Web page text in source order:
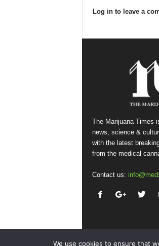
Log in to leave a
The Marijuana Times
news, science &
with the latest
from the medical
Contact us:
We use cookies to ensure that